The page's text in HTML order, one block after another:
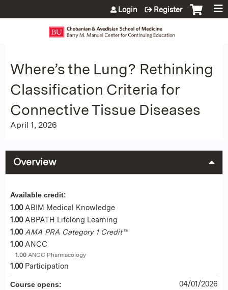
Jump to content
Login Register
Where’s the Lung? Rethinking
Classification Criteria for
Connective Tissue Diseases
April 1, 2026
Overview
Available credit:
1.00 ABIM Medical Knowledge
1.00 ABPATH Lifelong Learning
1.00 AMA PRA Category 1 Credit™
1.00 ANCC
1.00 ANCC Pharmacology
1.00 Participation
Course opens: 04/01/2026